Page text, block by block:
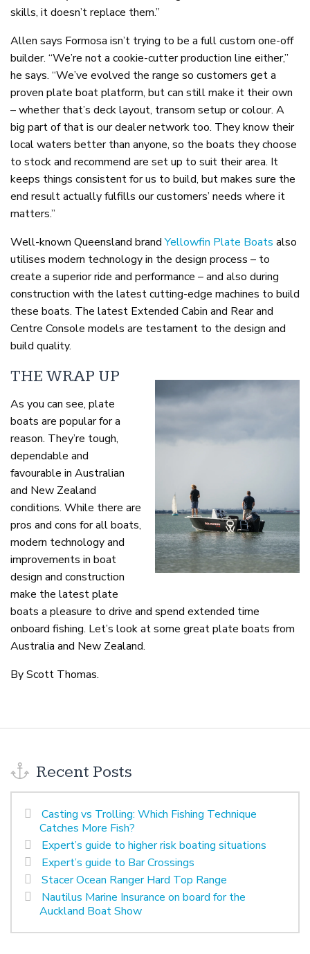
skills, it doesn’t replace them.”
Allen says Formosa isn’t trying to be a full custom one-off
builder. “We’re not a cookie-cutter production line either,”
he says. “We’ve evolved the range so customers get a
proven plate boat platform, but can still make it their own
– whether that’s deck layout, transom setup or colour. A
big part of that is our dealer network too. They know their
local waters better than anyone, so the boats they choose
to stock and recommend are set up to suit their area. It
keeps things consistent for us to build, but makes sure the
end result actually fulfills our customers’ needs where it
matters.”
Well-known Queensland brandYellowfin Plate Boats also
utilises modern technology in the design process – to
create a superior ride and performance – and also during
construction with the latest cutting-edge machines to build
these boats. The latest Extended Cabin and Rear and
Centre Console models are testament to the design and
build quality.
THE WRAP UP
As you can see, plate
boats are popular for a
reason. They’re tough,
dependable and
favourable in Australian
and New Zealand
conditions. While there are
pros and cons for all boats,
modern technology and
improvements in boat
design and construction
make the latest plate
boats a pleasure to drive and spend extended time
onboard fishing. Let’s look at some great plate boats from
Australia and New Zealand.
By Scott Thomas.
Recent Posts
Casting vs Trolling: Which Fishing Technique
Catches More Fish?
Expert’s guide to higher risk boating situations
Expert’s guide to Bar Crossings
Stacer Ocean Ranger Hard Top Range
Nautilus Marine Insurance on board for the
Auckland Boat Show